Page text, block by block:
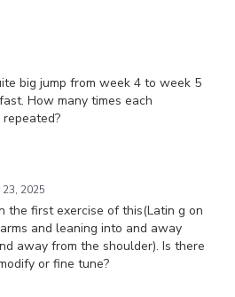
big jump from week 4 to week 5
How many times each
23, 2025
the first exercise of this(Latin g on
and leaning into and away
away from the shoulder). Is there
or fine tune?